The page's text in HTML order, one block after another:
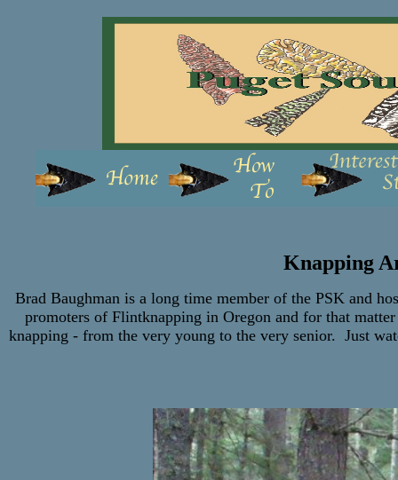
Knapping
Brad Baughman is a long time member of the PSK and
promoters of Flintknapping in Oregon and for that
knapping - from the very young to the very senior. Just